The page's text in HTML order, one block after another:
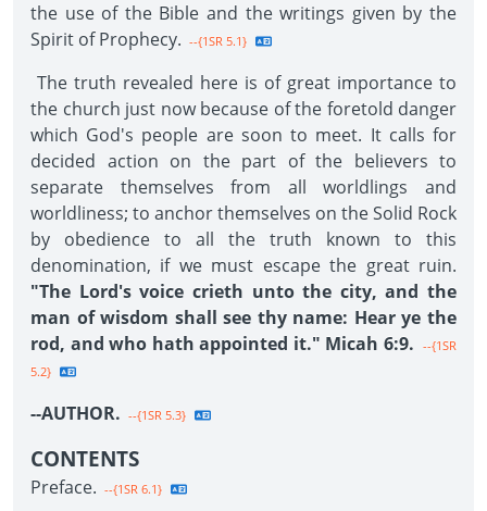
the use of the Bible and the writings given by the
Spirit of Prophecy. --{1SR 5.1}
The truth revealed here is of great importance to
the church just now because of the foretold danger
which God's people are soon to meet. It calls for
decided action on the part of the believers to
separate themselves from all worldlings and
worldliness; to anchor themselves on the Solid Rock
by obedience to all the truth known to this
denomination, if we must escape the great ruin.
"The Lord's voice crieth unto the city, and the
man of wisdom shall see thy name: Hear ye the
rod, and who hath appointed it." Micah 6:9. --{1SR
5.2}
--AUTHOR. --{1SR 5.3}
CONTENTS
Preface. --{1SR 6.1}